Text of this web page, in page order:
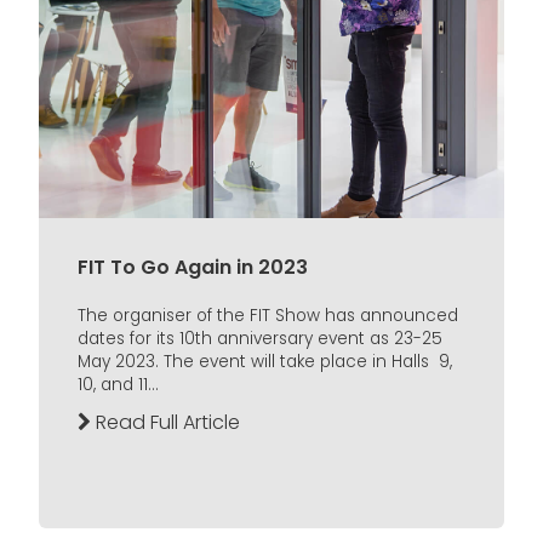
FIT To Go Again in 2023
The organiser of the FIT Show has announced
dates for its 10th anniversary event as 23-25
May 2023. The event will take place in Halls 9,
10, and 11...
Read Full Article